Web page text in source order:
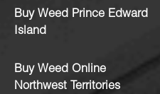
Buy Weed Prince Edward
Island
Buy Weed Online
Northwest Territories